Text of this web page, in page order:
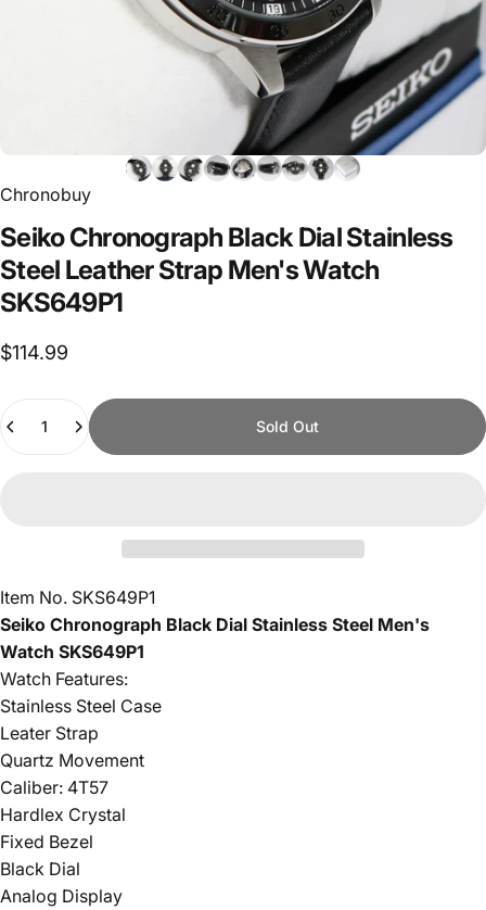
Chronobuy
SeikoChronograph Black DialStainless
Steel LeatherStrap Men'sWatch
SKS649P1
$114.99
Quantity
Sold Out
Item No. SKS649P1
Seiko Chronograph Black Dial Stainless Steel Men's
Watch SKS649P1
Watch Features:
Stainless Steel Case
Leater Strap
Quartz Movement
Caliber: 4T57
Hardlex Crystal
Fixed Bezel
Black Dial
Analog Display